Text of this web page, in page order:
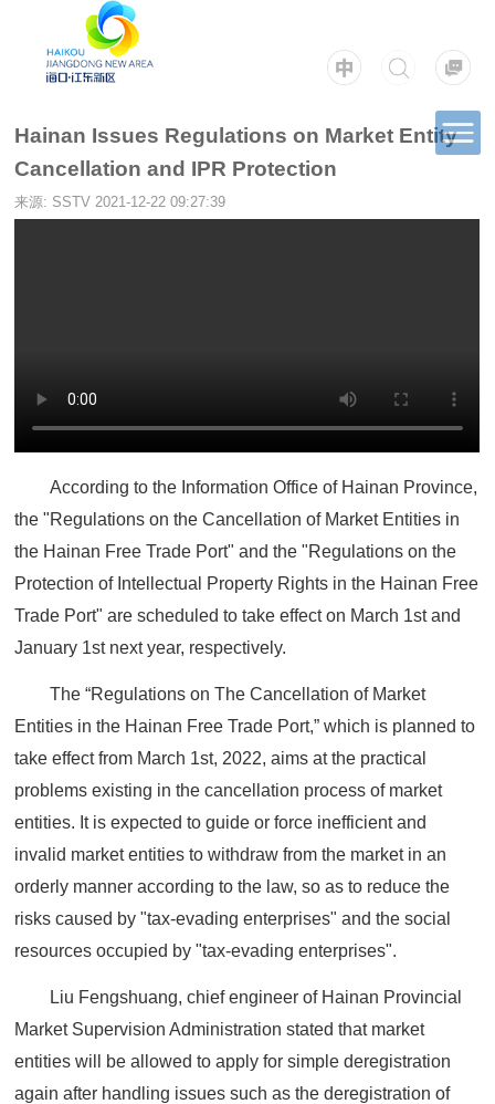
Hainan Issues Regulations on Market Entity
Cancellation and IPR Protection
来源: SSTV 2021-12-22 09:27:39
According to the Information Office of Hainan Province,
the "Regulations on the Cancellation of Market Entities in
the Hainan Free Trade Port" and the "Regulations on the
Protection of Intellectual Property Rights in the Hainan Free
Trade Port" are scheduled to take effect on March 1st and
January 1st next year, respectively.
The “Regulations on The Cancellation of Market
Entities in the Hainan Free Trade Port,” which is planned to
take effect from March 1st, 2022, aims at the practical
problems existing in the cancellation process of market
entities. It is expected to guide or force inefficient and
invalid market entities to withdraw from the market in an
orderly manner according to the law, so as to reduce the
risks caused by "tax-evading enterprises" and the social
resources occupied by "tax-evading enterprises".
Liu Fengshuang, chief engineer of Hainan Provincial
Market Supervision Administration stated that market
entities will be allowed to apply for simple deregistration
again after handling issues such as the deregistration of